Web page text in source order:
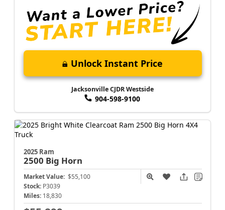
Unlock Instant Price
Jacksonville CJDR Westside
904-598-9100
2025 Ram
2500 Big Horn
Market Value: $55,100
Stock: P3039
Miles: 18,830